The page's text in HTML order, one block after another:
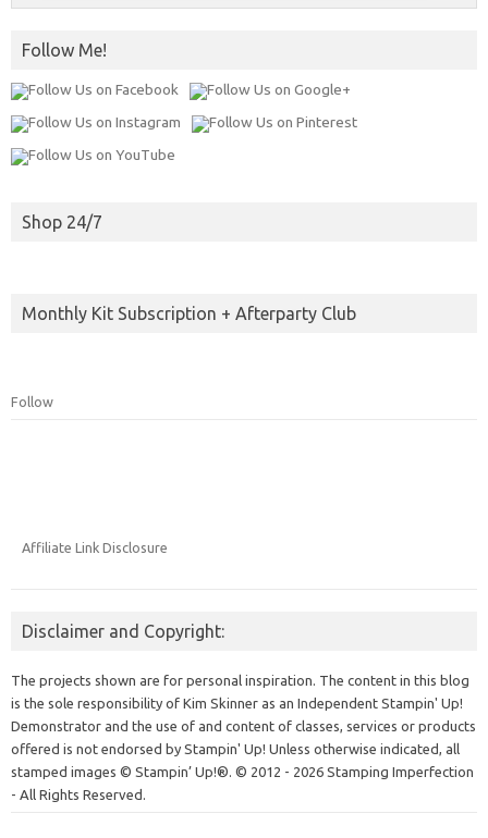
Follow Me!
Shop 24/7
Monthly Kit Subscription + Afterparty Club
Follow
Affiliate Link Disclosure
Disclaimer and Copyright:
The projects shown are for personal inspiration. The content in this blog
is the sole responsibility of Kim Skinner as an Independent Stampin' Up!
Demonstrator and the use of and content of classes, services or products
offered is not endorsed by Stampin' Up! Unless otherwise indicated, all
stamped images © Stampin’ Up!®. © 2012 - 2026 Stamping Imperfection
- All Rights Reserved.